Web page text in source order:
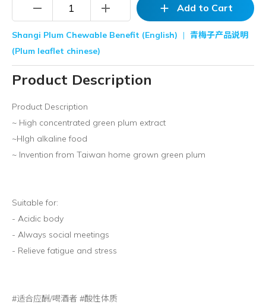
remove add add Add to Cart
Shangi Plum Chewable Benefit (English) | 青梅子产品说明
(Plum leaflet chinese)
Product Description
Product Description
~ High concentrated green plum extract
~HIgh alkaline food
~ Invention from Taiwan home grown green plum
Suitable for:
- Acidic body
- Always social meetings
- Relieve fatigue and stress
#适合应酬/喝酒者 #酸性体质